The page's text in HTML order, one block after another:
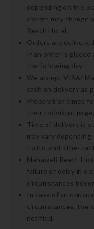
depending on the
charge may change
Reach Hotel
Orders are
If an order is
the following day.
We accept VISA/
cash on delivery as
Preparation times
their individual
Time of delivery is
may vary
traffic and other
Mahaweli Reach
failure or delay in
circumstances
In case of an
circumstances, the
notified.